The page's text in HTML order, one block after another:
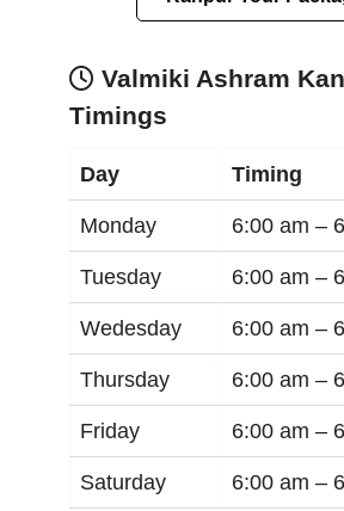
Valmiki Ashram
Timings
Day Timing
Monday 6:00 am –
Tuesday 6:00 am –
Wedesday 6:00 am –
Thursday 6:00 am –
Friday 6:00 am –
Saturday 6:00 am –